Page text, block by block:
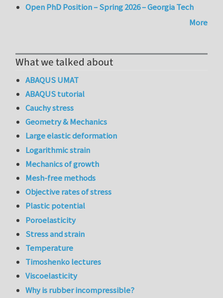
Open PhD Position – Spring 2026 – Georgia Tech
More
What we talked about
ABAQUS UMAT
ABAQUS tutorial
Cauchy stress
Geometry & Mechanics
Large elastic deformation
Logarithmic strain
Mechanics of growth
Mesh-free methods
Objective rates of stress
Plastic potential
Poroelasticity
Stress and strain
Temperature
Timoshenko lectures
Viscoelasticity
Why is rubber incompressible?